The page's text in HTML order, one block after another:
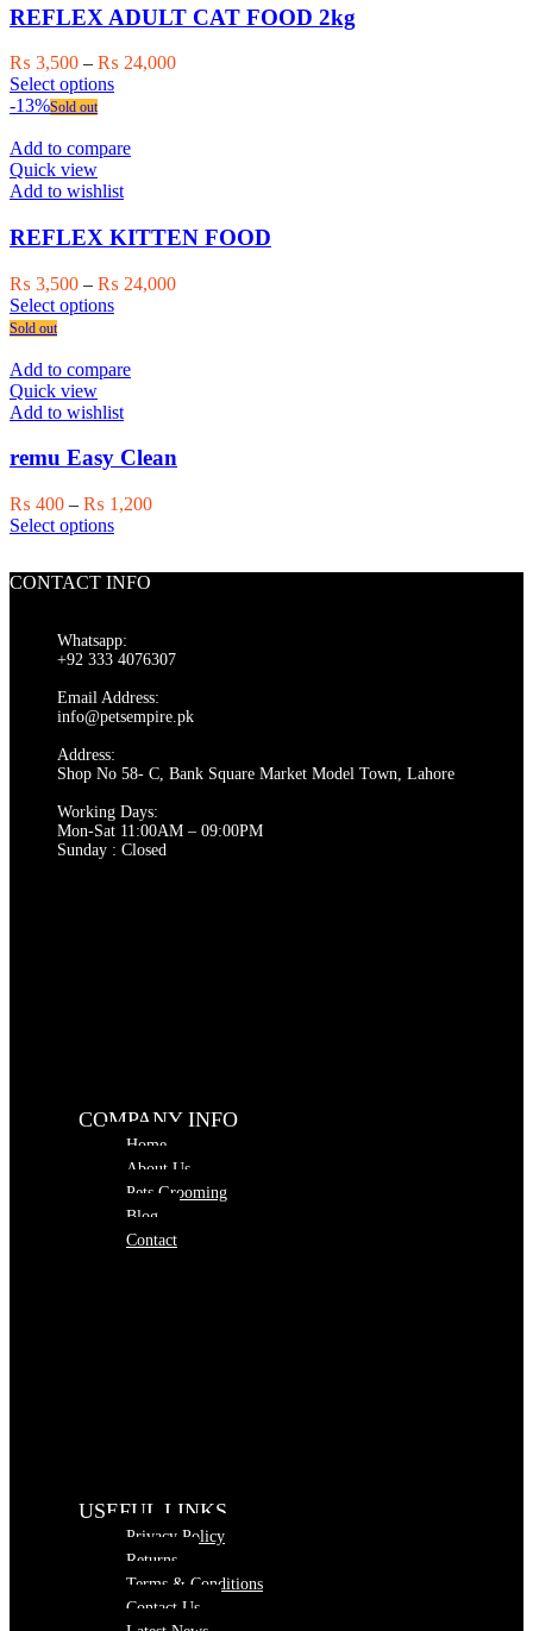
may
be
chosen
on
the
page
REFLEX ADULT CAT FOOD 2kg
₨ 3,500 – ₨ 24,000Price
Select optionsThis
multiple
The
may
be
chosen
on
the
-13%Sold out
Add to compare
Quick view
Add to wishlist
REFLEX KITTEN FOOD
₨ 3,500 – ₨ 24,000Price
Select optionsThis
multiple
The
may
chosen
on
the
page
Sold out
Add to compare
Quick view
Add to wishlist
remu Easy Clean
₨ 400 – ₨ 1,200Price
Select optionsThis
multiple
options
be
chosen
the
product
page
CONTACT INFO
Whatsapp:
+92 333 4076307
Email Address:
info@petsempire.pk
Address:
Shop No 58- C, Bank Square Market Model Town, Lahore
Working Days:
Mon-Sat 11:00AM – 09:00PM
Sunday : Closed
COMPANY INFO
Home
About Us
Pets Grooming
Blog
Contact
USEFUL LINKS
Privacy Policy
Returns
Terms & Conditions
Contact Us